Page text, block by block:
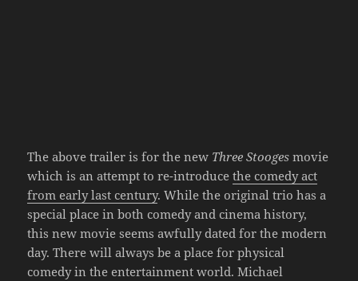
The above trailer is for the new Three Stooges movie
which is an attempt to re-introducethe comedy act
from early last century. While the original trio has a
special place in both comedy and cinema history,
this new movie seems awfully dated for the modern
day. There will always be a place for physical
comedy in the entertainment world. Michael